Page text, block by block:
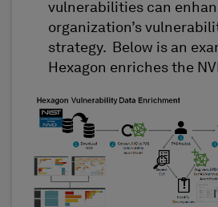
vulnerabilities can
organization’s
strategy.
Below is an
Hexagon enriches the